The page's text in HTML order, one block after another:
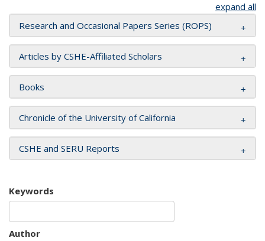
expand all
Research and Occasional Papers Series (ROPS)
Articles by CSHE-Affiliated Scholars
Books
Chronicle of the University of California
CSHE and SERU Reports
Keywords
Author